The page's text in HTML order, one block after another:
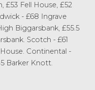
£53 Fell House, £52
- £68 Ingrave
Biggarsbank, £55.5
Scotch - £61
House. Continental -
Barker Knott.